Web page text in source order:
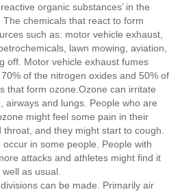
organic substances’ in the
chemicals that react to form
such as: motor vehicle exhaust,
lawn mowing, aviation,
off. Motor vehicle exhaust fumes
of the nitrogen oxides and 50% of
that form ozone.Ozone can irritate
airways and lungs. People who are
might feel some pain in their
and they might start to cough.
in some people. People with
attacks and athletes might find it
as usual.
can be made. Primarily air